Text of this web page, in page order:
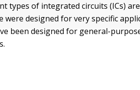
types of integrated circuits (ICs)
were designed for very specific
been designed for general-